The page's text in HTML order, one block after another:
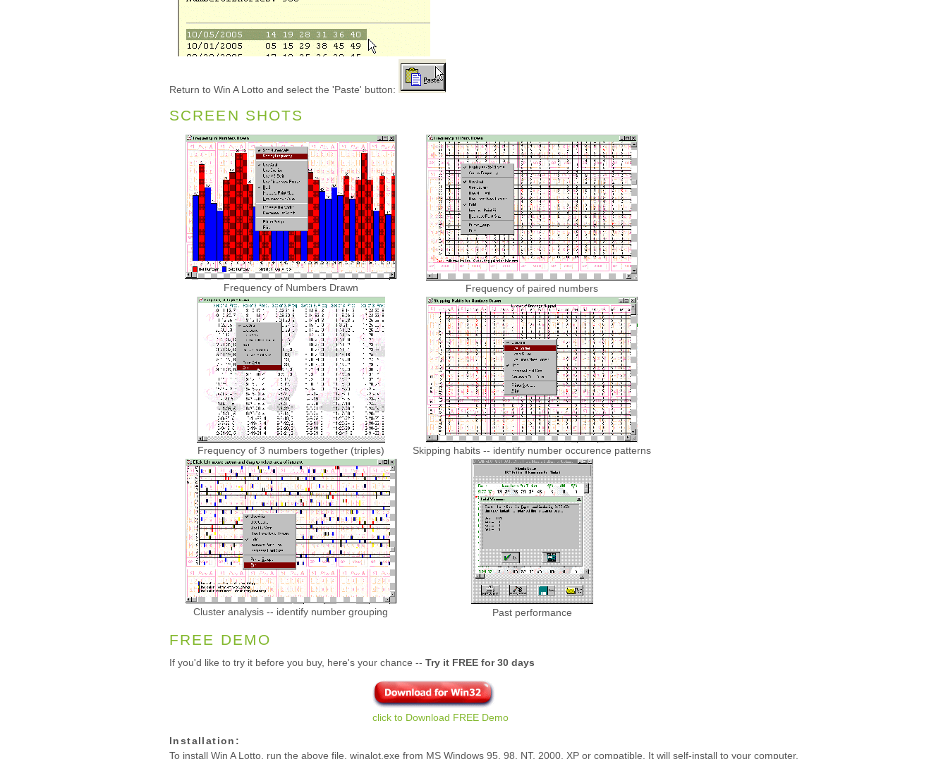
Return to Win A Lotto and select the 'Paste' button:
SCREEN SHOTS
Frequency of Numbers Drawn Frequency of paired numbers
Frequency of 3 numbers together (triples) Skipping habits -- identify number occurence patterns
Cluster analysis -- identify number grouping Past performance
FREE DEMO
If you'd like to try it before you buy, here's your chance -- Try it FREE for 30 days
click to Download FREE Demo
Installation:
To install Win A Lotto, run the above file, winalot.exe from MS Windows 95, 98, NT, 2000, XP or compatible. It will self-install to your computer.